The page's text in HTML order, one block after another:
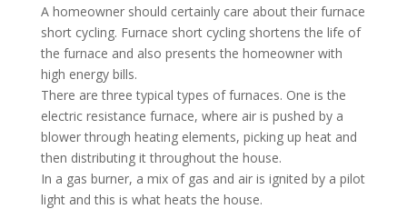
A homeowner should certainly care about their furnace
short cycling. Furnace short cycling shortens the life of
the furnace and also presents the homeowner with
high energy bills.
There are three typical types of furnaces. One is the
electric resistance furnace, where air is pushed by a
blower through heating elements, picking up heat and
then distributing it throughout the house.
In a gas burner, a mix of gas and air is ignited by a pilot
light and this is what heats the house.